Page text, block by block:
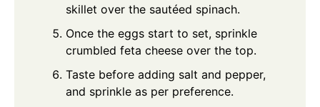
skillet over the sautéed spinach.
Once the eggs start to set, sprinkle
crumbled feta cheese over the top.
Taste before adding salt and pepper,
and sprinkle as per preference.